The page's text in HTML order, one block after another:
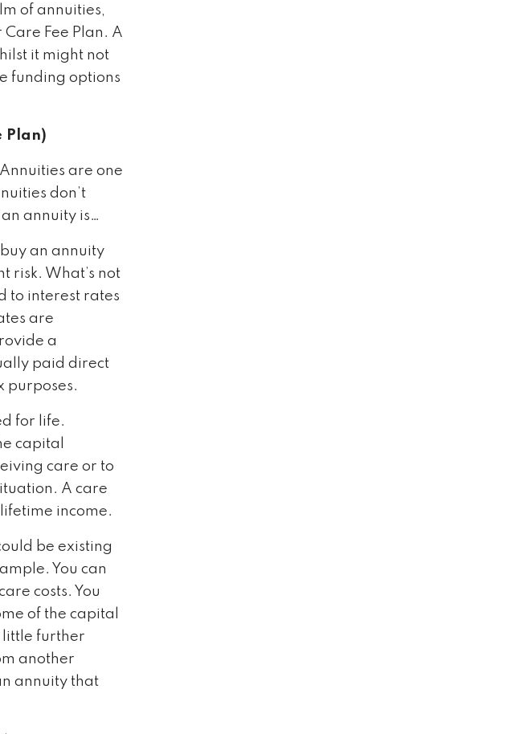
of annuities,
Fee Plan. A
it might not
funding options
Plan)
are one
don’t
annuity is…
an annuity
risk. What’s not
to interest rates
are
a
paid direct
purposes.
for life.
capital
care or to
A care
income.
be existing
You can
costs. You
of the capital
little further
another
annuity that